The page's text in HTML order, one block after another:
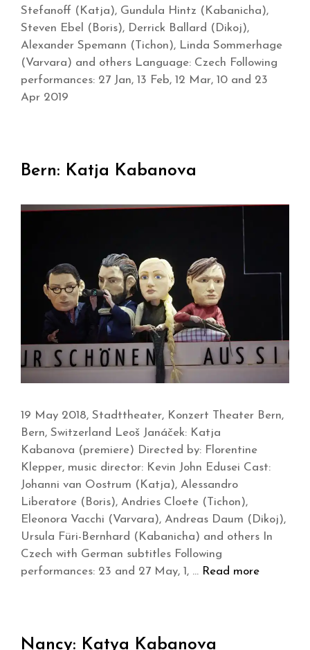
Stefanoff (Katja), Gundula Hintz (Kabanicha),
Steven Ebel (Boris), Derrick Ballard (Dikoj),
Alexander Spemann (Tichon), Linda Sommerhage
(Varvara) and others Language: Czech Following
performances: 27 Jan, 13 Feb, 12 Mar, 10 and 23
Apr 2019
Bern: Katja Kabanova
19 May 2018, Stadttheater, Konzert Theater Bern,
Bern, Switzerland Leoš Janáček: Katja
Kabanova (premiere) Directed by: Florentine
Klepper, music director: Kevin John Edusei Cast:
Johanni van Oostrum (Katja), Alessandro
Liberatore (Boris), Andries Cloete (Tichon),
Eleonora Vacchi (Varvara), Andreas Daum (Dikoj),
Ursula Füri-Bernhard (Kabanicha) and others In
Czech with German subtitles Following
performances: 23 and 27 May, 1, … Read more
Nancy: Katya Kabanova